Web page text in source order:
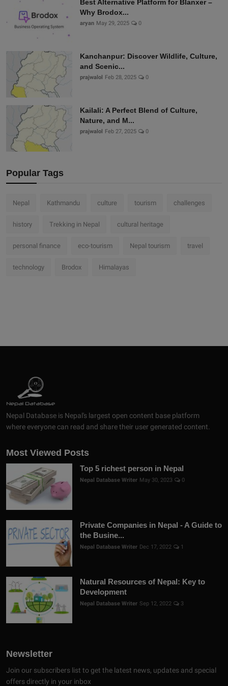
Best Alternative Platform for Blanxer –
Why Brodox...
aryan May 29, 2025 0
Kanchanpur: Discover Wildlife, Culture,
and Scenic...
prajwalol Feb 28, 2025 0
Kailali: A Perfect Blend of Culture,
Nature, and M...
prajwalol Feb 27, 2025 0
Popular Tags
Nepal Kathmandu culture tourism challenges
history Trekking in Nepal cultural heritage
personal finance eco-tourism Nepal tourism travel
technology Brodox Himalayas
Nepal Database is Nepal's largest open content base platform
where everyone can read and share their user generated content.
Most Viewed Posts
Top 5 richest person in Nepal
Nepal Database Writer May 30, 2023 0
Private Companies in Nepal - A Guide to
the Busine...
Nepal Database Writer Dec 17, 2022 1
Natural Resources of Nepal: Key to
Development
Nepal Database Writer Sep 12, 2022 3
Newsletter
Join our subscribers list to get the latest news, updates and special
offers directly in your inbox